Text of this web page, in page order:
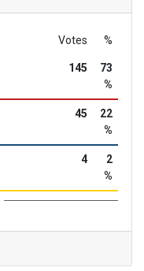
Votes %
145
73
%
45
22
%
4
2
%